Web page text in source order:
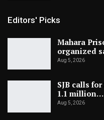
Editors' Picks
Mahara
organized
Aug 5, 2026
SJB calls
1.1 million…
Aug 5, 2026